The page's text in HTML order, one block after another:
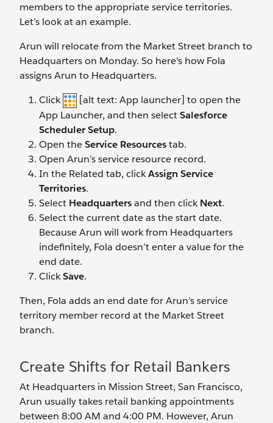
members to the appropriate service territories.
Let’s look at an example.
Arun will relocate from the Market Street branch to
Headquarters on Monday. So here’s how Fola
assigns Arun to Headquarters.
Click
[alt text: App launcher] to open the
App Launcher, and then selectSalesforce
Scheduler Setup.
Open theService Resourcestab.
Open Arun’s service resource record.
In the Related tab, clickAssign Service
Territories.
Select Headquartersand then clickNext.
Select the current date as the start date.
Because Arun will work from Headquarters
indefinitely, Fola doesn’t enter a value for the
end date.
ClickSave.
Then, Fola adds an end date for Arun’s service
territory member record at the Market Street
branch.
Create Shifts for Retail Bankers
At Headquarters in Mission Street, San Francisco,
Arun usually takes retail banking appointments
between 8:00 AM and 4:00 PM. However, Arun